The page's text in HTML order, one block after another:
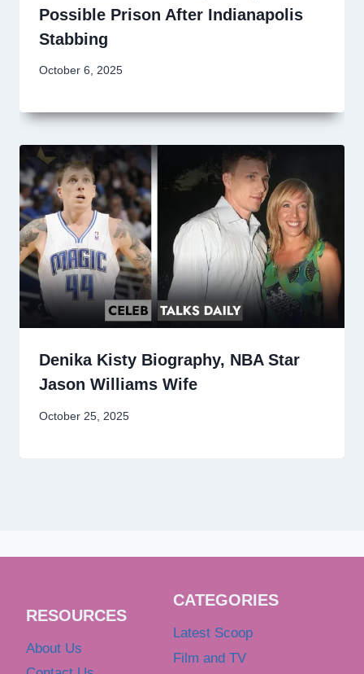
Possible Prison After Indianapolis
Stabbing
October 6, 2025
Denika Kisty Biography, NBA Star
Jason Williams Wife
October 25, 2025
RESOURCES
About Us
CATEGORIES
Latest Scoop
Film and TV